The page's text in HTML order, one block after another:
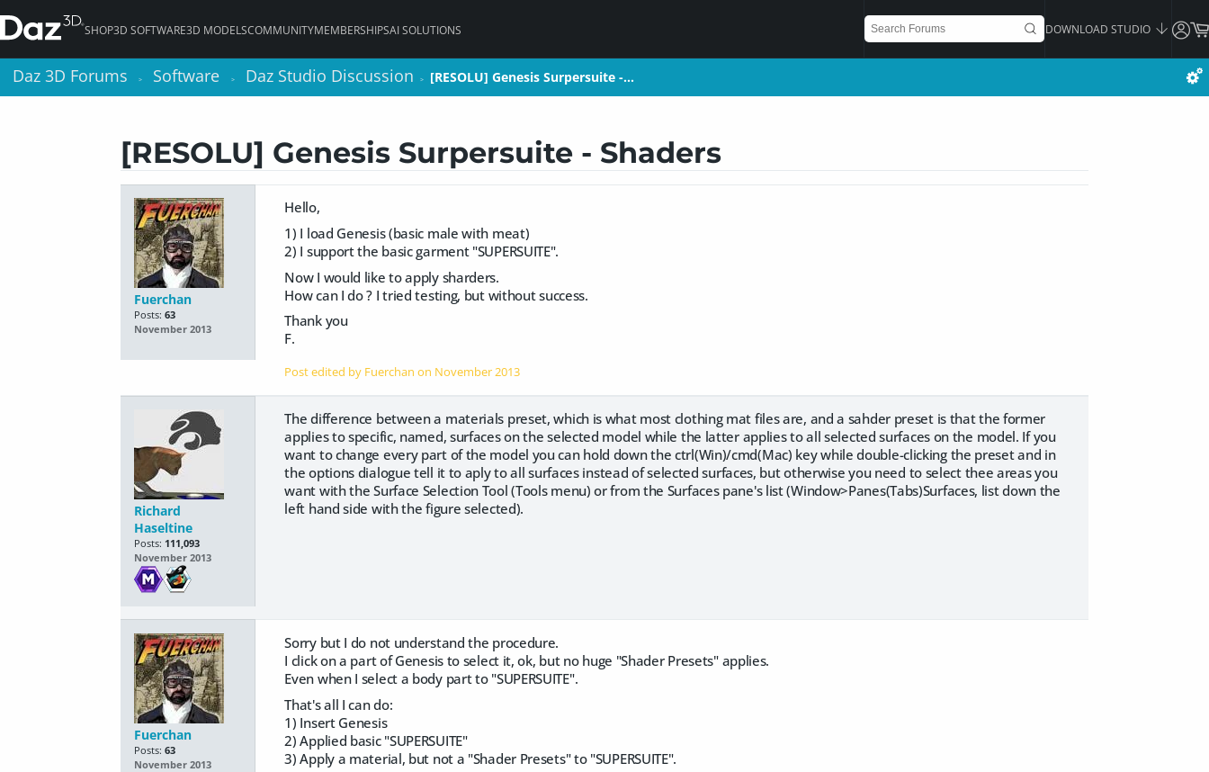
SHOP3D SOFTWARE3D MODELSCOMMUNITYMEMBERSHIPSAI SOLUTIONS DOWNLOAD STUDIO
Daz 3D Forums > Software > Daz Studio Discussion > [RESOLU] Genesis Surpersuite -…
[RESOLU] Genesis Surpersuite - Shaders
Fuerchan
Posts: 63
November 2013
Hello,
1) I load Genesis (basic male with meat)
2) I support the basic garment "SUPERSUITE".
Now I would like to apply sharders.
How can I do ? I tried testing, but without success.
Thank you
F.
Post edited by Fuerchan on November 2013
Richard
Haseltine
Posts: 111,093
November 2013
The difference between a materials preset, which is what most clothing mat files are, and a sahder preset is that the former
applies to specific, named, surfaces on the selected model while the latter applies to all selected surfaces on the model. If you
want to change every part of the model you can hold down the ctrl(Win)/cmd(Mac) key while double-clicking the preset and in
the options dialogue tell it to aply to all surfaces instead of selected surfaces, but otherwise you need to select thee areas you
want with the Surface Selection Tool (Tools menu) or from the Surfaces pane's list (Window>Panes(Tabs)Surfaces, list down the
left hand side with the figure selected).
Fuerchan
Posts: 63
November 2013
Sorry but I do not understand the procedure.
I click on a part of Genesis to select it, ok, but no huge "Shader Presets" applies.
Even when I select a body part to "SUPERSUITE".
That's all I can do:
1) Insert Genesis
2) Applied basic "SUPERSUITE"
3) Apply a material, but not a "Shader Presets" to "SUPERSUITE".
Daz 3D Forums > Software > Daz Studio Discussion > [RESOLU] Genesis Surpersuite -…